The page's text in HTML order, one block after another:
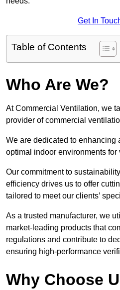
Get In
Table of Contents
Who Are We?
At Commercial Ventilation, we
provider of commercial
We are dedicated to enhancing
optimal indoor environments
Our commitment to
efficiency drives us to offer
tailored to meet our clients’
As a trusted manufacturer, we
market-leading products that
regulations and contribute to
ensuring high-performance
Why Choose